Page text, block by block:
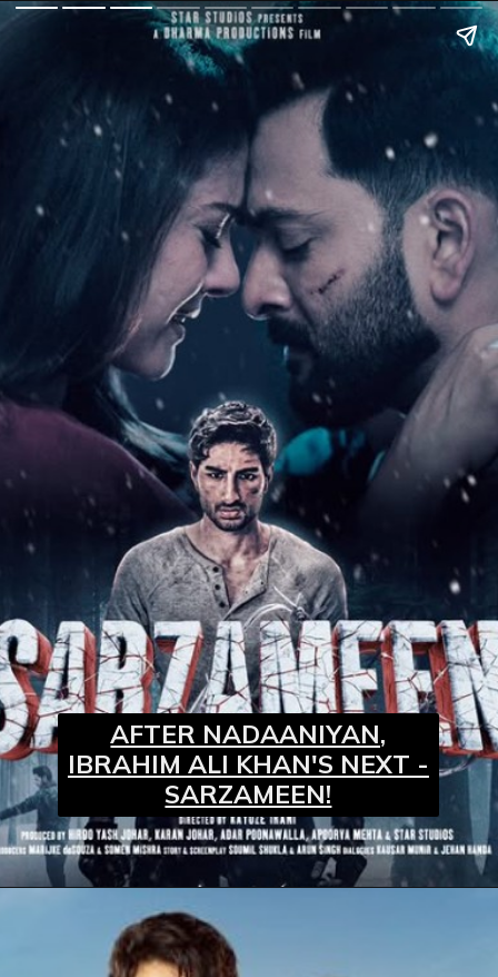
AFTER NADAANIYAN,
IBRAHIM ALI KHAN'S NEXT -
SARZAMEEN!